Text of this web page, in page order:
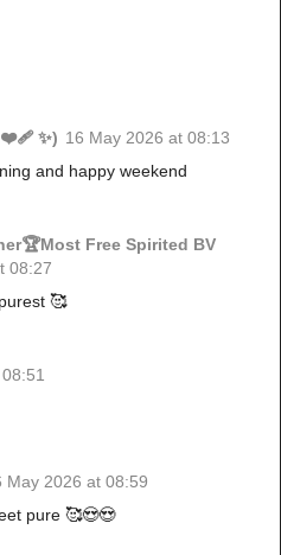
✨) 16 May 2026 at 08:13
and happy weekend
Free Spirited BV
08:27
🥰
May 2026 at 08:59
pure 🥰😍😍